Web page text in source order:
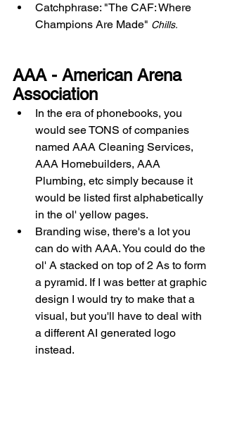
Catchphrase: "The CAF: Where
Champions Are Made" Chills.
AAA - American Arena
Association
In the era of phonebooks, you
would see TONS of companies
named AAA Cleaning Services,
AAA Homebuilders, AAA
Plumbing, etc simply because it
would be listed first alphabetically
in the ol' yellow pages.
Branding wise, there's a lot you
can do with AAA. You could do the
ol' A stacked on top of 2 As to form
a pyramid. If I was better at graphic
design I would try to make that a
visual, but you'll have to deal with
a different AI generated logo
instead.